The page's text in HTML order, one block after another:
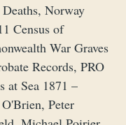
Norway
Census of
War Graves
Records, PRO
at Sea 1871 –
Peter